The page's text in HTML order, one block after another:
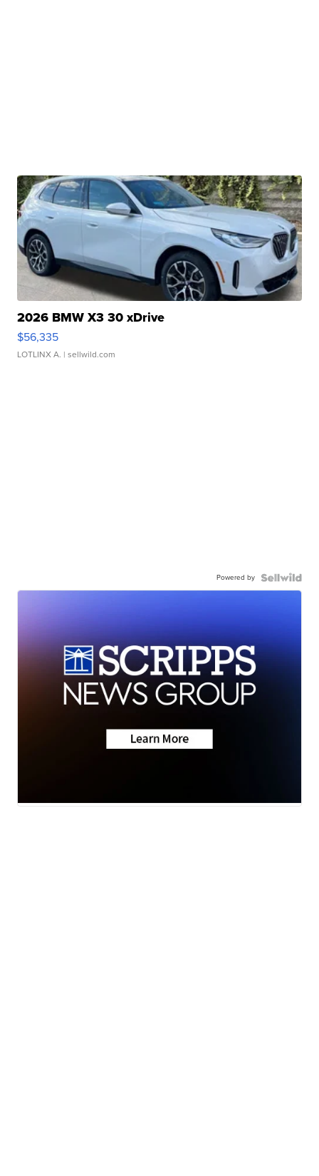
2026 BMW X3 30 xDrive
$56,335
LOTLINX A. | sellwild.com
Powered by